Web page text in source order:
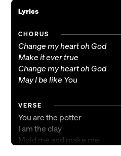
Lyrics
CHORUS
Change my heart oh God
Make it ever true
Change my heart oh God
May I be like You
VERSE
You are the potter
I am the clay
Mold me and make me